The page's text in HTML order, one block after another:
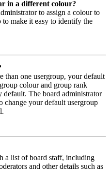
in a different colour?
to assign a colour to
to make it easy to identify the
than one usergroup, your default
colour and group rank
The board administrator
change your default usergroup
a list of board staff, including
and other details such as